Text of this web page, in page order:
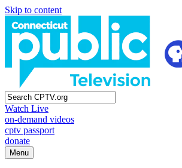
Skip to content
Watch Live
on-demand videos
cptv passport
donate
Menu